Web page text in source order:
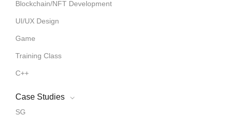
Blockchain/NFT Development
UI/UX Design
Game
Training Class
C++
Case Studies
SG